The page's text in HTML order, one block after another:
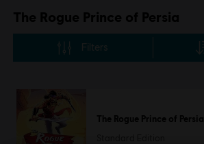
The Rogue Prince of Persia
Filters
The Rogue Prince of Persia